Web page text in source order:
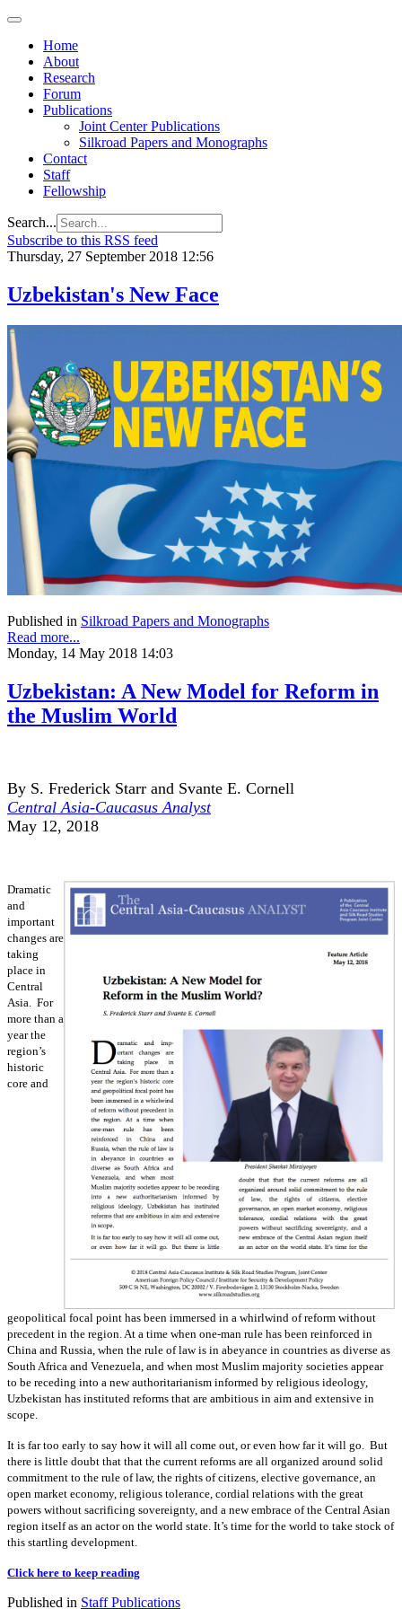
Home
About
Research
Forum
Publications
Joint Center Publications
Silkroad Papers and Monographs
Contact
Staff
Fellowship
Search...
Subscribe to this RSS feed
Thursday, 27 September 2018 12:56
Uzbekistan's New Face
Published in Silkroad Papers and Monographs
Read more...
Monday, 14 May 2018 14:03
Uzbekistan: A New Model for Reform in
the Muslim World
By S. Frederick Starr and Svante E. Cornell
Central Asia-Caucasus Analyst
May 12, 2018
Dramatic
and
important
changes are
taking
place in
Central
Asia. For
more than a
year the
region’s
historic
core and
geopolitical focal point has been immersed in a whirlwind of reform without
precedent in the region. At a time when one-man rule has been reinforced in
China and Russia, when the rule of law is in abeyance in countries as diverse as
South Africa and Venezuela, and when most Muslim majority societies appear
to be receding into a new authoritarianism informed by religious ideology,
Uzbekistan has instituted reforms that are ambitious in aim and extensive in
scope.
It is far too early to say how it will all come out, or even how far it will go. But
there is little doubt that that the current reforms are all organized around solid
commitment to the rule of law, the rights of citizens, elective governance, an
open market economy, religious tolerance, cordial relations with the great
powers without sacrificing sovereignty, and a new embrace of the Central Asian
region itself as an actor on the world state. It’s time for the world to take stock of
this startling development.
Click here to keep reading
Published in Staff Publications